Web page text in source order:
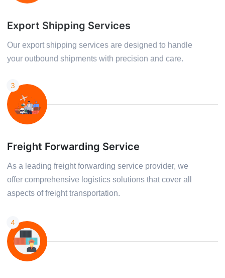
Export Shipping Services
Our export shipping services are designed to handle
your outbound shipments with precision and care.
3
Freight Forwarding Service
As a leading freight forwarding service provider, we
offer comprehensive logistics solutions that cover all
aspects of freight transportation.
4